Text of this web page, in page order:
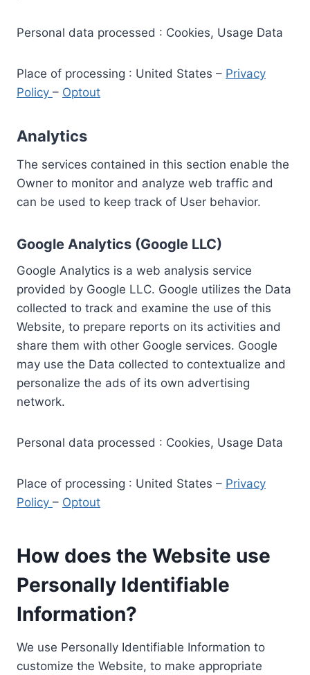
Personal data processed : Cookies, Usage Data
Place of processing : United States – Privacy
Policy – Optout
Analytics
The services contained in this section enable the
Owner to monitor and analyze web traffic and
can be used to keep track of User behavior.
Google Analytics (Google LLC)
Google Analytics is a web analysis service
provided by Google LLC. Google utilizes the Data
collected to track and examine the use of this
Website, to prepare reports on its activities and
share them with other Google services. Google
may use the Data collected to contextualize and
personalize the ads of its own advertising
network.
Personal data processed : Cookies, Usage Data
Place of processing : United States – Privacy
Policy – Optout
How does the Website use
Personally Identifiable
Information?
We use Personally Identifiable Information to
customize the Website, to make appropriate